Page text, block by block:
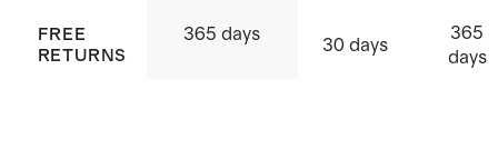
FREE
RETURNS
365 days
30 days
365
days